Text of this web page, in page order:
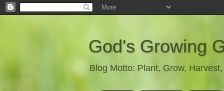
God's Growing
Blog Motto: Plant, Grow,